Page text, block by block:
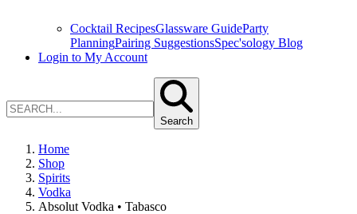
Cocktail RecipesGlassware GuideParty
PlanningPairing SuggestionsSpec'sology Blog
Login to My Account
Search
Home
Shop
Spirits
Vodka
Absolut Vodka • Tabasco